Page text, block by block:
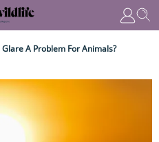
Glare A Problem For Animals?